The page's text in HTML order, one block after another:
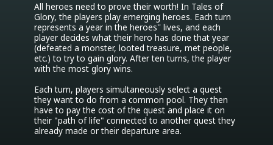
All heroes need to prove their worth! In Tales of
Glory, the players play emerging heroes. Each turn
represents a year in the heroes'' lives, and each
player decides what their hero has done that year
(defeated a monster, looted treasure, met people,
etc.) to try to gain glory. After ten turns, the player
with the most glory wins.
Each turn, players simultaneously select a quest
they want to do from a common pool. They then
have to pay the cost of the quest and place it on
their "path of life" connected to another quest they
already made or their departure area.